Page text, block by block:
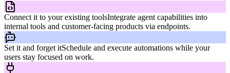
Connect it to your existing toolsIntegrate agent capabilities into
internal tools and customer-facing products via endpoints.
Set it and forget itSchedule and execute automations while your
users stay focused on work.